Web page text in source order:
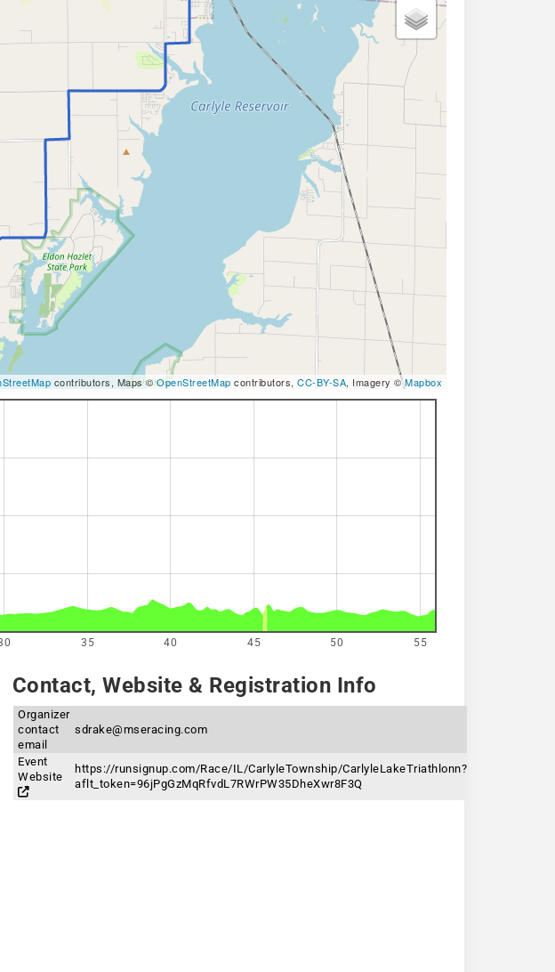
contributors, Maps ©OpenStreetMap contributors, CC-BY-SA, Imagery ©Mapbox
35 40 45 50 55
Contact, Website & Registration Info
Organizer
contact
email
sdrake@mseracing.com
Event
Website
https://runsignup.com/Race/IL/CarlyleTownship/CarlyleLakeTriathlonn?
aflt_token=96jPgGzMqRfvdL7RWrPW35DheXwr8F3Q